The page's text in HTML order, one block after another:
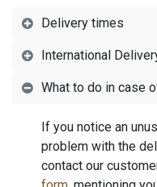
Delivery times
International
What to do in case
If you notice an
problem with the
contact our